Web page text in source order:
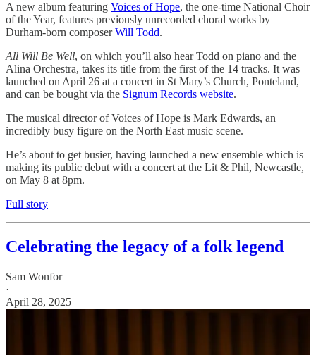
A new album featuring Voices of Hope, the one-time National Choir
of the Year, features previously unrecorded choral works by
Durham-born composerWill Todd.
All Will Be Well, on which you’ll also hear Todd on piano and the
Alina Orchestra, takes its title from the first of the 14 tracks. It was
launched on April 26 at a concert in St Mary’s Church, Ponteland,
and can be bought via the Signum Records website.
The musical director of Voices of Hope is Mark Edwards, an
incredibly busy figure on the North East music scene.
He’s about to get busier, having launched a new ensemble which is
making its public debut with a concert at the Lit & Phil, Newcastle,
on May 8 at 8pm.
Full story
Celebrating the legacy of a folk legend
Sam Wonfor
·
April 28, 2025